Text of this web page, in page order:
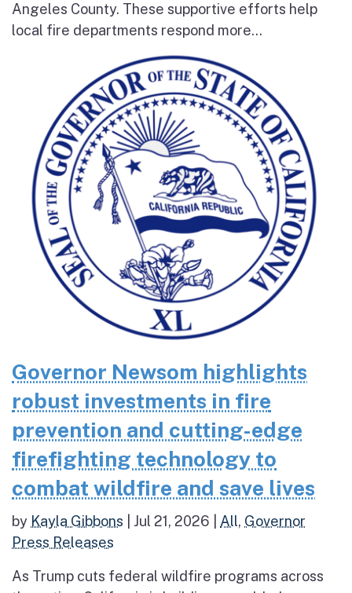
Angeles County. These supportive efforts help
local fire departments respond more...
Governor Newsom highlights
robust investments in fire
prevention and cutting-edge
firefighting technology to
combat wildfire and save lives
by Kayla Gibbons Jul 21, 2026 All, Governor
Press Releases
As Trump cuts federal wildfire programs across